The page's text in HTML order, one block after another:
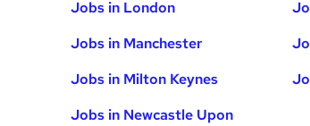
Jobs in London
Jobs in Manchester
Jobs in Milton Keynes
Jobs in Newcastle Upon